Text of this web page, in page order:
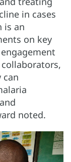
in cases
is an
on key
can
noted.